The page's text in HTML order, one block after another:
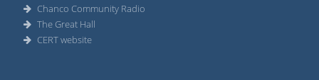
Chanco Community Radio
The Great Hall
CERT website